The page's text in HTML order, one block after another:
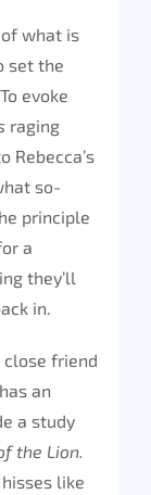
what is
set the
To evoke
raging
Rebecca’s
so-
principle
a
they’ll
in.
close friend
an
a study
the Lion.
like